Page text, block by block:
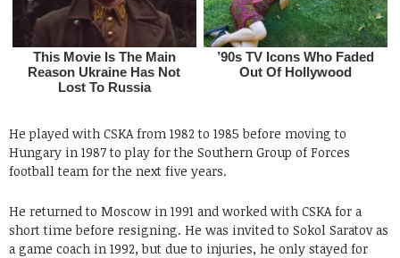
He played with CSKA from 1982 to 1985 before moving to
Hungary in 1987 to play for the Southern Group of Forces
football team for the next five years.
He returned to Moscow in 1991 and worked with CSKA for a
short time before resigning. He was invited to Sokol Saratov as
a game coach in 1992, but due to injuries, he only stayed for